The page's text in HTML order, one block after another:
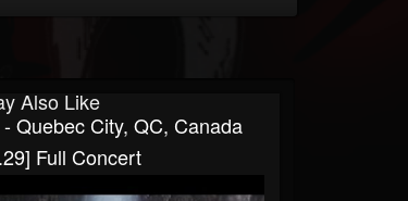
Also Like
Quebec City, QC, Canada
Full Concert